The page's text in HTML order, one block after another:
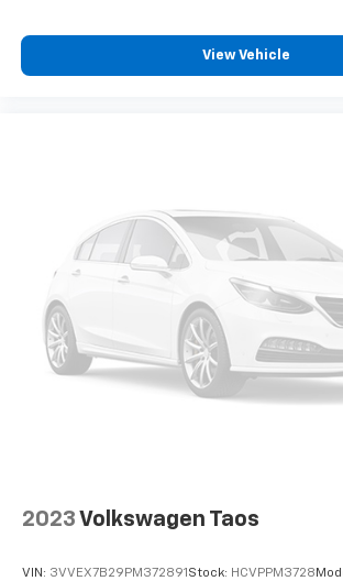
experience expected from Chrysler
View Vehicle
2023 Volkswagen Taos
VIN: 3VVEX7B29PM372891 Stock: HCVPPM3728